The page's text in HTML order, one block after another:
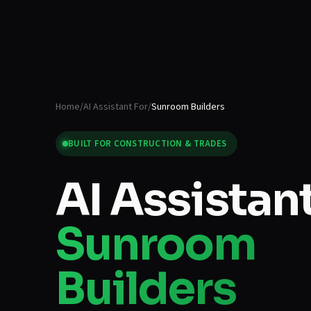
Home/AI Assistant For/Sunroom Builders
BUILT FOR CONSTRUCTION & TRADES
AI
Sunroom
Builders